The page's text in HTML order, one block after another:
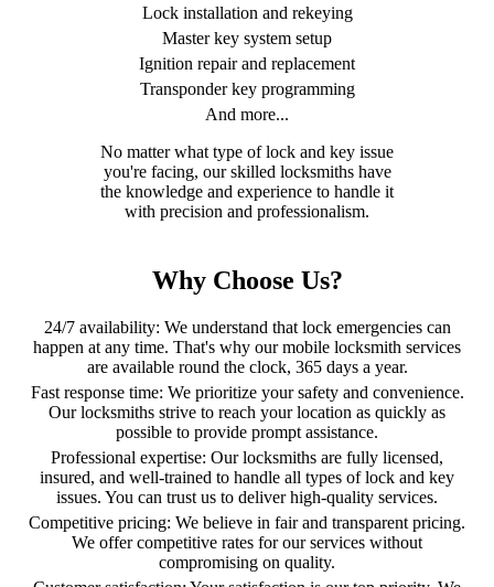
Lock installation and rekeying
Master key system setup
Ignition repair and replacement
Transponder key programming
And more...
No matter what type of lock and key issue
you're facing, our skilled locksmiths have
the knowledge and experience to handle it
with precision and professionalism.
Why Choose Us?
24/7 availability: We understand that lock emergencies can
happen at any time. That's why our mobile locksmith services
are available round the clock, 365 days a year.
Fast response time: We prioritize your safety and convenience.
Our locksmiths strive to reach your location as quickly as
possible to provide prompt assistance.
Professional expertise: Our locksmiths are fully licensed,
insured, and well-trained to handle all types of lock and key
issues. You can trust us to deliver high-quality services.
Competitive pricing: We believe in fair and transparent pricing.
We offer competitive rates for our services without
compromising on quality.